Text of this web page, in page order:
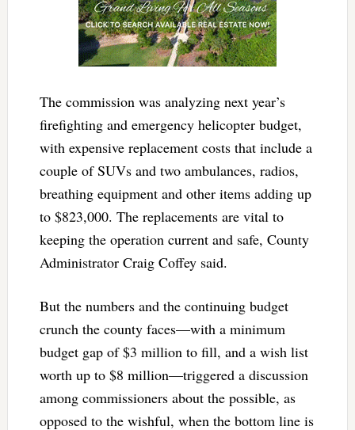
The commission was analyzing next year’s
firefighting and emergency helicopter budget,
with expensive replacement costs that include a
couple of SUVs and two ambulances, radios,
breathing equipment and other items adding up
to $823,000. The replacements are vital to
keeping the operation current and safe, County
Administrator Craig Coffey said.
But the numbers and the continuing budget
crunch the county faces—with a minimum
budget gap of $3 million to fill, and a wish list
worth up to $8 million—triggered a discussion
among commissioners about the possible, as
opposed to the wishful, when the bottom line is